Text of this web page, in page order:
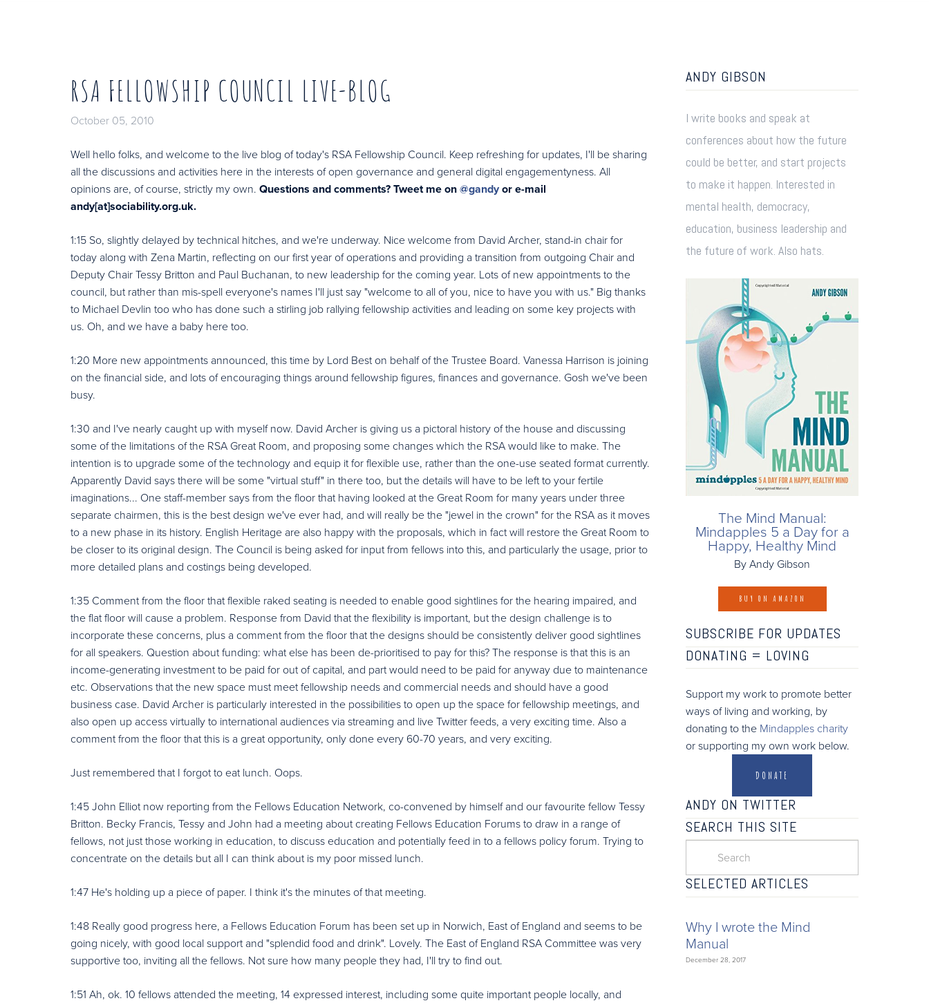
RSA FELLOWSHIP COUNCIL LIVE-BLOG
October 05, 2010
Well hello folks, and welcome to the live blog of today's RSA Fellowship Council. Keep refreshing for updates, I'll be sharing
all the discussions and activities here in the interests of open governance and general digital engagementyness. All
opinions are, of course, strictly my own. Questions and comments? Tweet me on@gandyor e-mail
andy[at]sociability.org.uk.
1:15 So, slightly delayed by technical hitches, and we're underway. Nice welcome from David Archer, stand-in chair for
today along with Zena Martin, reflecting on our first year of operations and providing a transition from outgoing Chair and
Deputy Chair Tessy Britton and Paul Buchanan, to new leadership for the coming year. Lots of new appointments to the
council, but rather than mis-spell everyone's names I'll just say "welcome to all of you, nice to have you with us." Big thanks
to Michael Devlin too who has done such a stirling job rallying fellowship activities and leading on some key projects with
us. Oh, and we have a baby here too.
1:20 More new appointments announced, this time by Lord Best on behalf of the Trustee Board. Vanessa Harrison is joining
on the financial side, and lots of encouraging things around fellowship figures, finances and governance. Gosh we've been
busy.
1:30 and I've nearly caught up with myself now. David Archer is giving us a pictoral history of the house and discussing
some of the limitations of the RSA Great Room, and proposing some changes which the RSA would like to make. The
intention is to upgrade some of the technology and equip it for flexible use, rather than the one-use seated format currently.
Apparently David says there will be some "virtual stuff" in there too, but the details will have to be left to your fertile
imaginations... One staff-member says from the floor that having looked at the Great Room for many years under three
separate chairmen, this is the best design we've ever had, and will really be the "jewel in the crown" for the RSA as it moves
to a new phase in its history. English Heritage are also happy with the proposals, which in fact will restore the Great Room to
be closer to its original design. The Council is being asked for input from fellows into this, and particularly the usage, prior to
more detailed plans and costings being developed.
1:35 Comment from the floor that flexible raked seating is needed to enable good sightlines for the hearing impaired, and
the flat floor will cause a problem. Response from David that the flexibility is important, but the design challenge is to
incorporate these concerns, plus a comment from the floor that the designs should be consistently deliver good sightlines
for all speakers. Question about funding: what else has been de-prioritised to pay for this? The response is that this is an
income-generating investment to be paid for out of capital, and part would need to be paid for anyway due to maintenance
etc. Observations that the new space must meet fellowship needs and commercial needs and should have a good
business case. David Archer is particularly interested in the possibilities to open up the space for fellowship meetings, and
also open up access virtually to international audiences via streaming and live Twitter feeds, a very exciting time. Also a
comment from the floor that this is a great opportunity, only done every 60-70 years, and very exciting.
Just remembered that I forgot to eat lunch. Oops.
1:45 John Elliot now reporting from the Fellows Education Network, co-convened by himself and our favourite fellow Tessy
Britton. Becky Francis, Tessy and John had a meeting about creating Fellows Education Forums to draw in a range of
fellows, not just those working in education, to discuss education and potentially feed in to a fellows policy forum. Trying to
concentrate on the details but all I can think about is my poor missed lunch.
1:47 He's holding up a piece of paper. I think it's the minutes of that meeting.
1:48 Really good progress here, a Fellows Education Forum has been set up in Norwich, East of England and seems to be
going nicely, with good local support and "splendid food and drink". Lovely. The East of England RSA Committee was very
supportive too, inviting all the fellows. Not sure how many people they had, I'll try to find out.
1:51 Ah, ok. 10 fellows attended the meeting, 14 expressed interest, including some quite important people locally, and
ANDY GIBSON
I write books and speak at
conferences about how the future
could be better, and start projects
to make it happen. Interested in
mental health, democracy,
education, business leadership and
the future of work. Also hats.
The Mind Manual:
Mindapples 5 a Day for a
Happy, Healthy Mind
By Andy Gibson
BUY ON AMAZON
SUBSCRIBE FOR UPDATES
DONATING = LOVING
Support my work to promote better
ways of living and working, by
donating to the Mindapples charity
or supporting my own work below.
DONATE
ANDY ON TWITTER
SEARCH THIS SITE
SELECTED ARTICLES
Why I wrote the Mind
Manual
December 28, 2017